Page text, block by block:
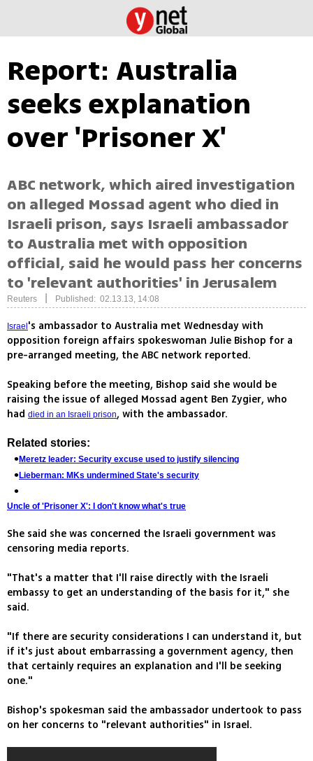
Report: Australia
seeks explanation
over 'Prisoner X'
ABC network, which aired investigation
on alleged Mossad agent who died in
Israeli prison, says Israeli ambassador
to Australia met with opposition
official, said he would pass her concerns
to 'relevant authorities' in Jerusalem
Reuters Published: 02.13.13, 14:08
Israel 's ambassador to Australia met Wednesday with
opposition foreign affairs spokeswoman Julie Bishop for a
pre-arranged meeting, the ABC network reported.
Speaking before the meeting, Bishop said she would be
raising the issue of alleged Mossad agent Ben Zygier, who
had died in an Israeli prison, with the ambassador.
Related stories:
Meretz leader: Security excuse used to justify silencing
Lieberman: MKs undermined State's security
Uncle of 'Prisoner X': I don't know what's true
She said she was concerned the Israeli government was
censoring media reports.
"That's a matter that I'll raise directly with the Israeli
embassy to get an understanding of the basis for it," she
said.
"If there are security considerations I can understand it, but
if it's just about embarrassing a government agency, then
that certainly requires an explanation and I'll be seeking
one."
Bishop's spokesman said the ambassador undertook to pass
on her concerns to "relevant authorities" in Israel.